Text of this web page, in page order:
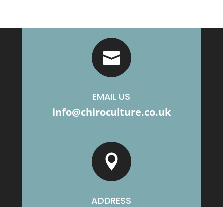

EMAIL US
info@chiroculture.co.uk

ADDRESS